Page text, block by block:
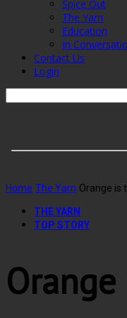
Spice Out
The Yarn
Education
In
Contact Us
Login
Home The Yarn Orange is
THE YARN
TOP STORY